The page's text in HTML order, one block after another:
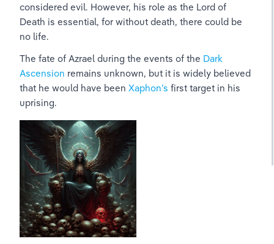
considered evil. However, his role as the Lord of
Death is essential, for without death, there could be
no life.
The fate of Azrael during the events of the Dark
Ascension remains unknown, but it is widely believed
that he would have been Xaphon’s first target in his
uprising.